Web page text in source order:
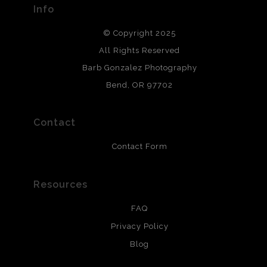
All photos are printed with archival quality materials.
Archival paper prints are 100% cotton fiber, acid, lignen &
and are produced with environmentally friendly process
that will last 200 years. Canvas prints are treated with
resistant.
Info
© Copyright 2025
All Rights Reserved
Barb Gonzalez Photography
Bend, OR 97702
Contact
Contact Form
Resources
FAQ
Privacy Policy
Blog